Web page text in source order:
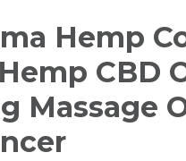
Hemp
CBD
Massage